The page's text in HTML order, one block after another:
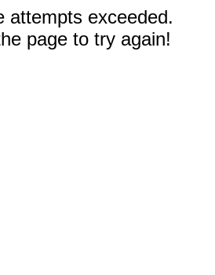
attempts exceeded.
page to try again!